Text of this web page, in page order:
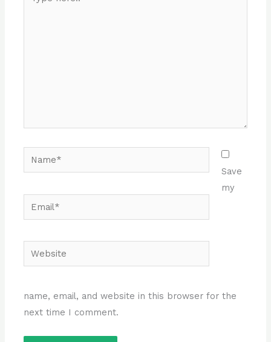
here..
Name*
Email*
Website
Save
my
name, email, and website in this browser for the
next time I comment.